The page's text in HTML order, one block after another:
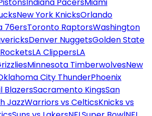
New York KnicksOrlando
76ersToronto RaptorsWashington
Denver NuggetsGolden State
LA ClippersLA
Minnesota TimberwolvesNew
City ThunderPhoenix
BlazersSacramento KingsSan
JazzWarriors vs CelticsKnicks vs